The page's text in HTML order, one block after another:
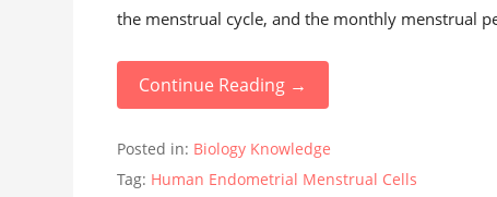
the menstrual cycle, and the monthly menstrual
Continue Reading →
Posted in: Biology Knowledge
Tag: Human Endometrial Menstrual Cells